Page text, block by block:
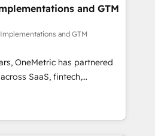
Cyber, Wix - Base44, EMA
& data
& End to end
& enrichment 📘 Team
adoption We create
that teams use with
can rely on for
and GTM
and GTM
OneMetric has partnered
SaaS, fintech,
and other industries. With
experts, we deliver scalable
and RevOps challenges.